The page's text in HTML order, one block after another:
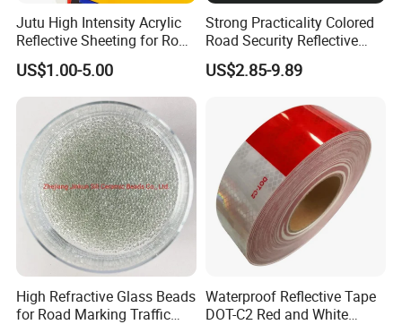
Jutu High Intensity Acrylic
Reflective Sheeting for Road
Sign Jt7100
US$1.00-5.00
Strong Practicality Colored
Road Security Reflective
Sheeting Film Vinyl Roll
US$2.85-9.89
High Refractive Glass Beads
for Road Marking Traffic
Waterproof Reflective Tape
DOT-C2 Red and White